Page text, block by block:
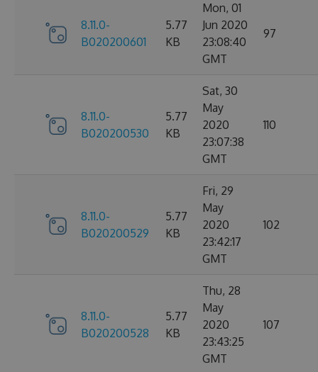
8.11.0-
B020200601
5.77
KB
Mon, 01
Jun 2020
23:08:40
GMT
97
8.11.0-
B020200530
5.77
KB
Sat, 30
May
2020
23:07:38
GMT
110
8.11.0-
B020200529
5.77
KB
Fri, 29
May
2020
23:42:17
GMT
102
8.11.0-
B020200528
5.77
KB
Thu, 28
May
2020
23:43:25
GMT
107